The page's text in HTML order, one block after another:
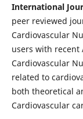
International
peer reviewed
Cardiovascular
users with recent
Cardiovascular
related to
both theoretical
Cardiovascular